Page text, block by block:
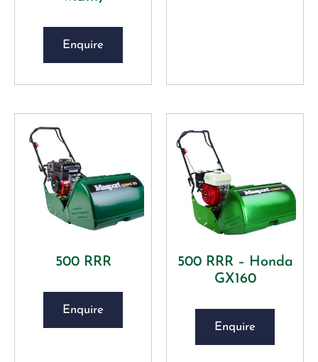
Enquire
500 RRR
Enquire
500 RRR – Honda
GX160
Enquire